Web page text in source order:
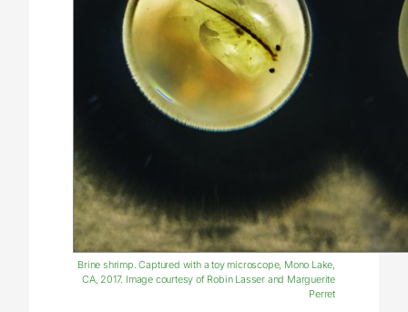
Brine shrimp. Captured with a toy microscope, Mono Lake,
CA, 2017. Image courtesy of Robin Lasser and Marguerite
Perret